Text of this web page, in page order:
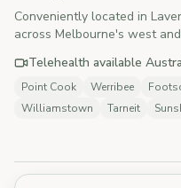
Conveniently located in
across Melbourne's west
Telehealth available
Point Cook Werribee
Williamstown
Tarneit
👋 Hi! I'm here
about Change
How can I help
💰What are
🏥Do you